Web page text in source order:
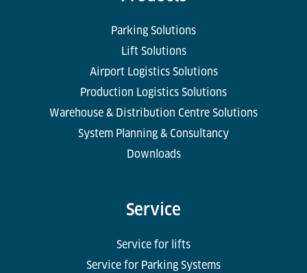
Parking Solutions
Lift Solutions
Airport Logistics Solutions
Production Logistics Solutions
Warehouse & Distribution Centre Solutions
System Planning & Consultancy
Downloads
Service
Service for lifts
Service for Parking Systems